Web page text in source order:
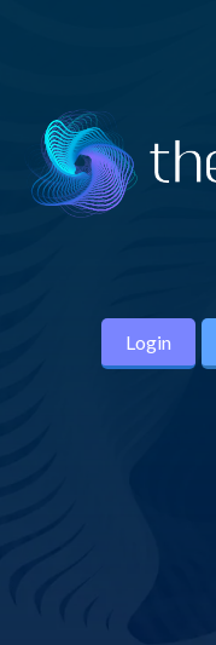
Login